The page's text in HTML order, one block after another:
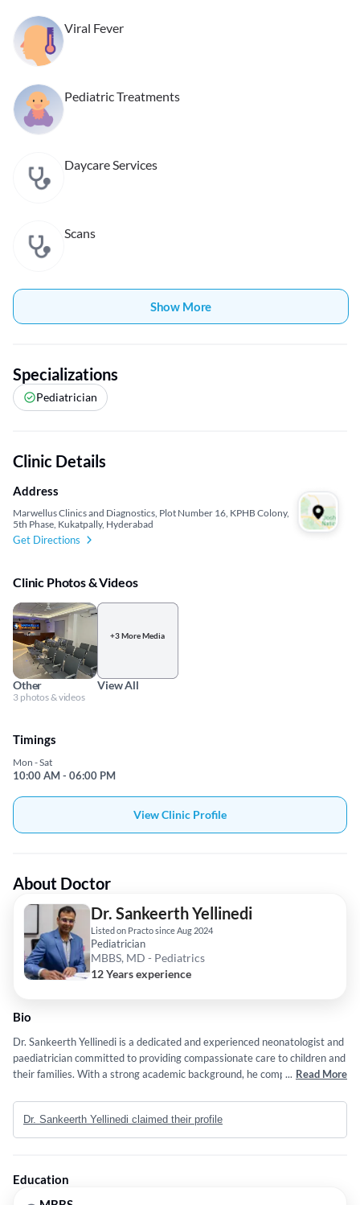
Viral Fever
Pediatric Treatments
Daycare Services
Scans
Show More
Specializations
Pediatrician
Clinic Details
Address
Marwellus Clinics and Diagnostics, Plot Number 16, KPHB Colony,
5th Phase, Kukatpally, Hyderabad
Get Directions
Clinic Photos & Videos
Other
3 photos & videos
+3 More Media
View All
Timings
Mon - Sat
10:00 AM - 06:00 PM
View Clinic Profile
About Doctor
Dr. Sankeerth Yellinedi
Listed on Practo since Aug 2024
Pediatrician
MBBS, MD - Pediatrics
12 Years experience
Bio
Dr. Sankeerth Yellinedi is a dedicated and experienced neonatologist and
paediatrician committed to providing compassionate care to children and
their families. With a strong academic background, he completed his
an MD in Pediatrics from the same institution. Dr. Yellinedi further
specialized in neonatology through a fellowship at Little Stars Children's
Hospital in Hyderabad. His professional journey includes serving as a
and academia, having published work in the International Journal of
... Read More
Dr. Sankeerth Yellinedi claimed their profile
Education